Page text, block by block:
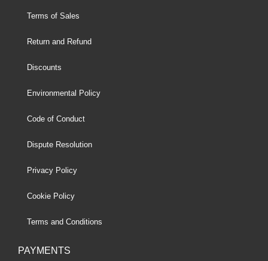
Terms of Sales
Return and Refund
Discounts
Environmental Policy
Code of Conduct
Dispute Resolution
Privacy Policy
Cookie Policy
Terms and Conditions
PAYMENTS